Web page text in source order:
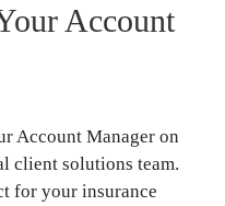
Account
Account Manager on
client solutions team.
for your insurance